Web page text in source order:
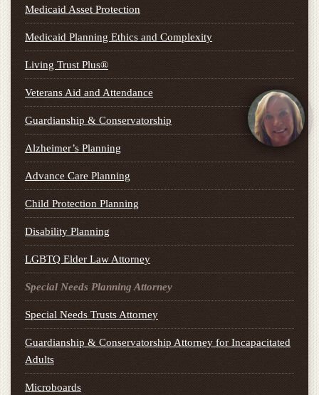
Medicaid Asset Protection
Medicaid Planning Ethics and Complexity
Living Trust Plus®
Veterans Aid and Attendance
Guardianship & Conservatorship
Alzheimer’s Planning
Advance Care Planning
Child Protection Planning
Disability Planning
LGBTQ Elder Law Attorney
Special Needs Planning Attorney
Special Needs Trusts Attorney
Guardianship & Conservatorship Attorney for Incapacitated
Adults
Microboards